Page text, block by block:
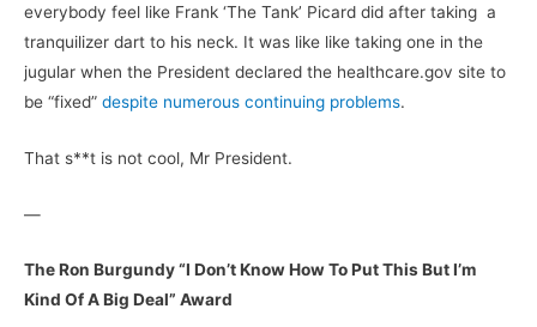
everybody feel like Frank ‘The Tank’ Picard did after taking a
tranquilizer dart to his neck. It was like like taking one in the
jugular when the President declared the healthcare.gov site to
be “fixed” despite numerous continuing problems.
That s**t is not cool, Mr President.
—
The Ron Burgundy “I Don’t Know How To Put This But I’m
Kind Of A Big Deal” Award